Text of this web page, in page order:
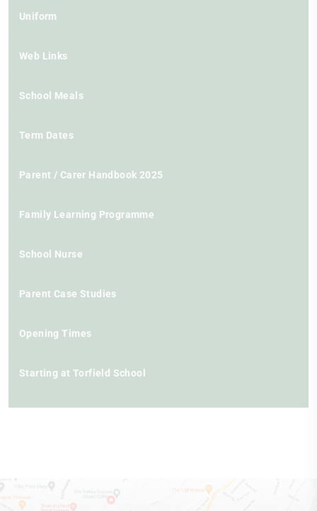
Uniform
Web Links
School Meals
Term Dates
Parent / Carer Handbook 2025
Family Learning Programme
School Nurse
Parent Case Studies
Opening Times
Starting at Torfield School